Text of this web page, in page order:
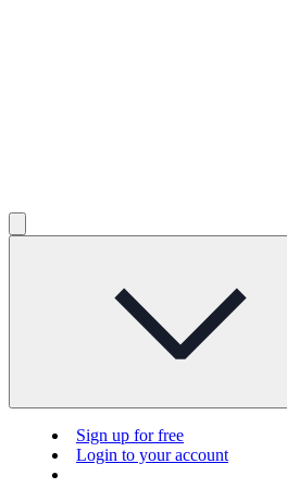
Sign up for free
Login to your account